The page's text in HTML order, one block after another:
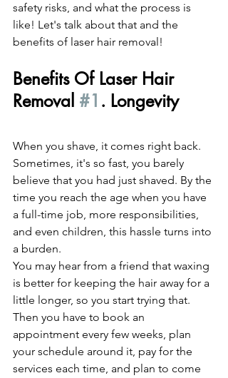
safety risks, and what the process is
like! Let's talk about that and the
benefits of laser hair removal!
Benefits Of Laser Hair
Removal #1 . Longevity
When you shave, it comes right back.
Sometimes, it's so fast, you barely
believe that you had just shaved. By the
time you reach the age when you have
a full-time job, more responsibilities,
and even children, this hassle turns into
a burden.
You may hear from a friend that waxing
is better for keeping the hair away for a
little longer, so you start trying that.
Then you have to book an
appointment every few weeks, plan
your schedule around it, pay for the
services each time, and plan to come